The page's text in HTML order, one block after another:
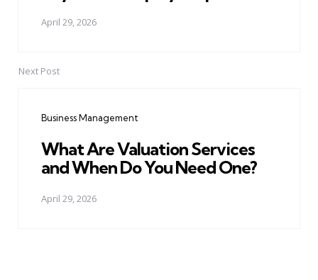
April 29, 2026
Next Post
Business Management
What Are Valuation Services
and When Do You Need One?
April 29, 2026